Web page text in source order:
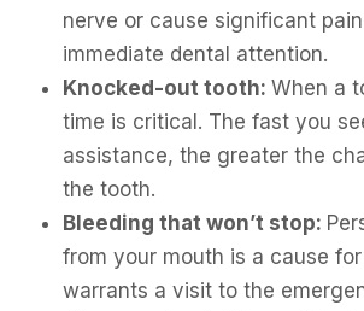
nerve or cause significant
immediate dental attention.
Knocked-out tooth: When a
time is critical. The fast you
assistance, the greater the
the tooth.
Bleeding that won’t stop:
from your mouth is a cause
warrants a visit to the